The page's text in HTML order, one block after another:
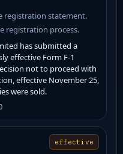
registration statement.
registration process.
has submitted a
effective Form F-1
not to proceed with
effective November 25,
were sold.
effective